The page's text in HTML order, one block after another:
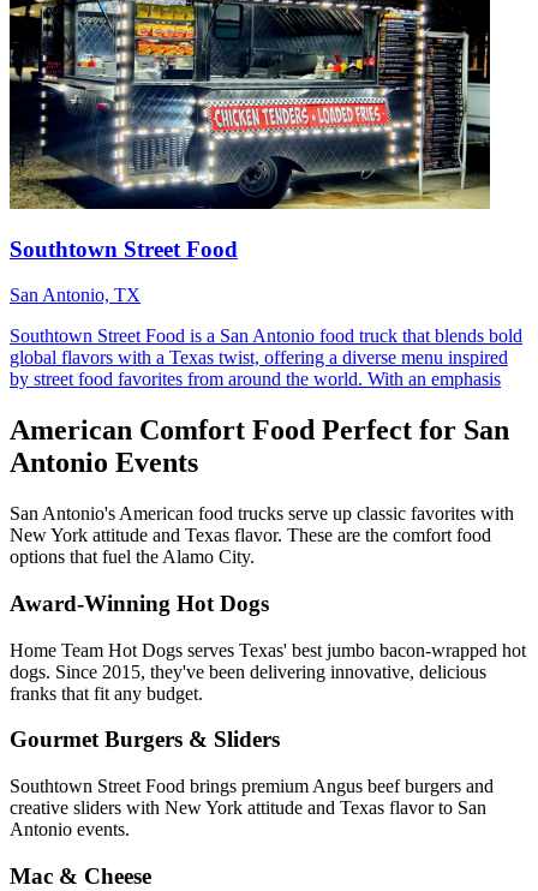
Southtown Street Food
San Antonio, TX
Southtown Street Food is a San Antonio food truck that blends bold
global flavors with a Texas twist, offering a diverse menu inspired
by street food favorites from around the world. With an emphasis
American Comfort Food Perfect for San
Antonio Events
San Antonio's American food trucks serve up classic favorites with
New York attitude and Texas flavor. These are the comfort food
options that fuel the Alamo City.
Award-Winning Hot Dogs
Home Team Hot Dogs serves Texas' best jumbo bacon-wrapped hot
dogs. Since 2015, they've been delivering innovative, delicious
franks that fit any budget.
Gourmet Burgers & Sliders
Southtown Street Food brings premium Angus beef burgers and
creative sliders with New York attitude and Texas flavor to San
Antonio events.
Mac & Cheese